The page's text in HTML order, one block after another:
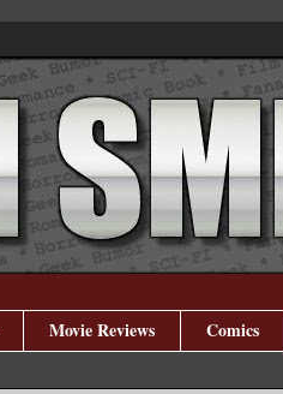
Movie Reviews Comics